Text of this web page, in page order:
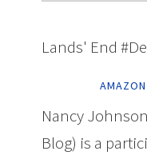
Lands' End
Nancy
Blog) is a